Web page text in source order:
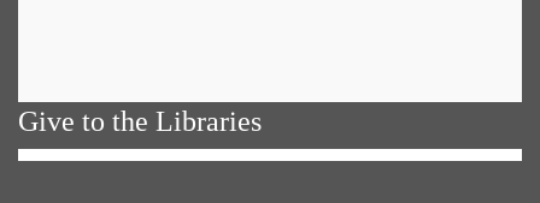
Give to the Libraries